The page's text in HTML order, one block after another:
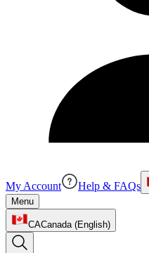
My Account Help & FAQs
Menu
CACanada (English)